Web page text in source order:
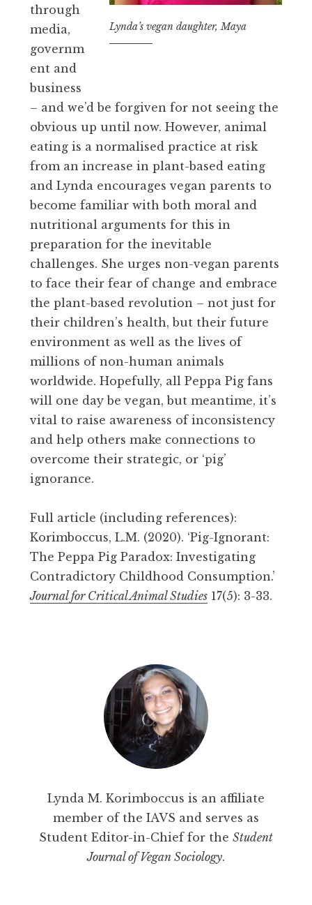
Lynda’s vegan daughter, Maya
through
media,
governm
ent and
business
– and we’d be forgiven for not seeing the
obvious up until now. However, animal
eating is a normalised practice at risk
from an increase in plant-based eating
and Lynda encourages vegan parents to
become familiar with both moral and
nutritional arguments for this in
preparation for the inevitable
challenges. She urges non-vegan parents
to face their fear of change and embrace
the plant-based revolution – not just for
their children’s health, but their future
environment as well as the lives of
millions of non-human animals
worldwide. Hopefully, all Peppa Pig fans
will one day be vegan, but meantime, it’s
vital to raise awareness of inconsistency
and help others make connections to
overcome their strategic, or ‘pig’
ignorance.
Full article (including references):
Korimboccus, L.M. (2020). ‘Pig-Ignorant:
The Peppa Pig Paradox: Investigating
Contradictory Childhood Consumption.’
Journal for Critical Animal Studies 17(5): 3-33.
Lynda M. Korimboccus is an affiliate
member of the IAVS and serves as
Student Editor-in-Chief for the Student
Journal of Vegan Sociology.